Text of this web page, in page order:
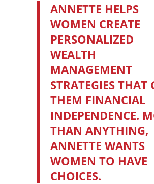
ANNETTE HELPS
WOMEN CREATE
PERSONALIZED
WEALTH
MANAGEMENT
STRATEGIES THAT
THEM FINANCIAL
INDEPENDENCE.
THAN ANYTHING,
ANNETTE WANTS
WOMEN TO HAVE
CHOICES.